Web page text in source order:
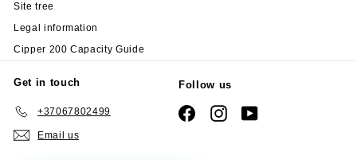
Site tree
Legal information
Cipper 200 Capacity Guide
Get in touch
+37067802499
Email us
Follow us
FacebookInstagram